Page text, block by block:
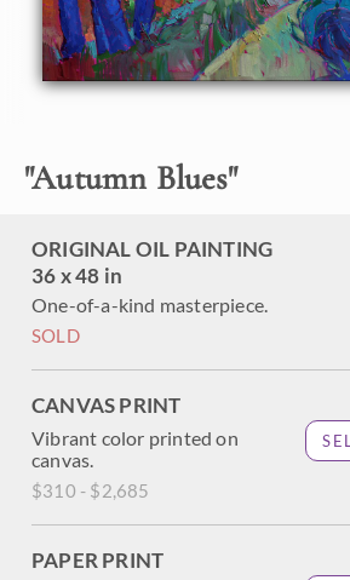
"Autumn Blues"
ORIGINAL OIL PAINTING
36 x 48 in
One-of-a-kind masterpiece.
SOLD
CANVAS PRINT
Vibrant color printed on
canvas.
$310 - $2,685
PAPER PRINT
Autumn afternoons in Zion National
and violet shadows to life, their cool
the distant red rock cliffs. This painting
of Zion in the fading autumn light, the